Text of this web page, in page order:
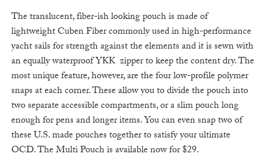
The translucent, fiber-ish looking pouch is made of
lightweight Cuben Fiber commonly used in high-performance
yacht sails for strength against the elements and it is sewn with
an equally waterproof YKK zipper to keep the content dry. The
most unique feature, however, are the four low-profile polymer
snaps at each corner. These allow you to divide the pouch into
two separate accessible compartments, or a slim pouch long
enough for pens and longer items. You can even snap two of
these U.S. made pouches together to satisfy your ultimate
OCD. The Multi Pouch is available now for $29.